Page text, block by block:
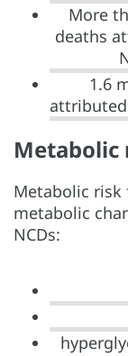
More
deaths
1.6
Metabolic
Metabolic
metabolic
NCDs: